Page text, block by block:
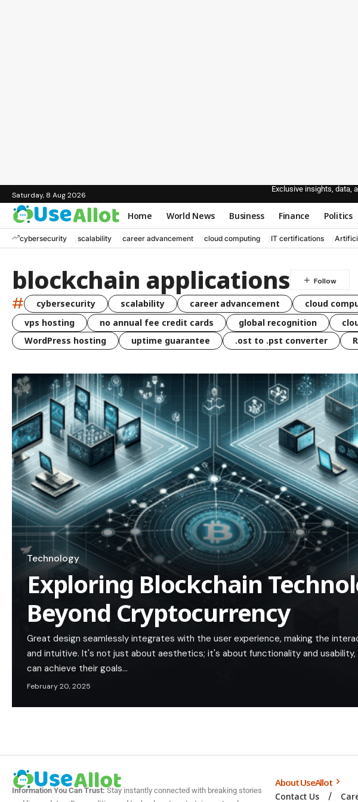
Saturday, 8 Aug 2026
Exclusive insights, data,
Home World News Business Finance Politics
cybersecurity scalability career advancement cloud computing IT certifications
blockchain applications
# cybersecurity scalability career advancement cloud
vps hosting
no annual fee credit cards global recognition
WordPress hosting
uptime guarantee .ost to .pst converter
Technology
Exploring Blockchain
Beyond Cryptocurrency
Great design seamlessly integrates with the user experience, making the
and intuitive. It's not just about aesthetics; it's about functionality and usability,
can achieve their goals…
February 20, 2025
Information You Can Trust:Stay instantly connected with breaking stories
About UseAllot
Contact Us